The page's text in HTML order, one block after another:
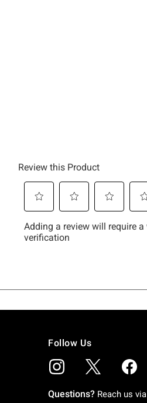
Follow Us
Questions? Reach us via